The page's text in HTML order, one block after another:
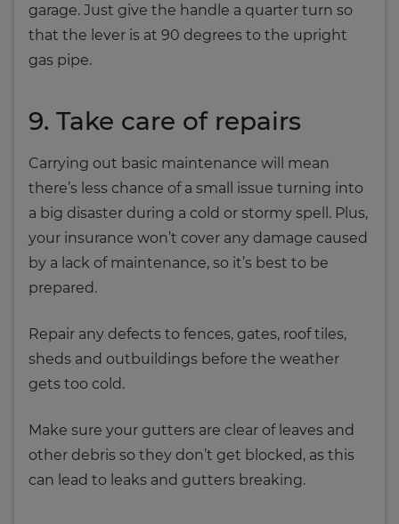
garage. Just give the handle a quarter turn so
that the lever is at 90 degrees to the upright
gas pipe.
9. Take care of repairs
Carrying out basic maintenance will mean
there’s less chance of a small issue turning into
a big disaster during a cold or stormy spell. Plus,
your insurance won’t cover any damage caused
by a lack of maintenance, so it’s best to be
prepared.
Repair any defects to fences, gates, roof tiles,
sheds and outbuildings before the weather
gets too cold.
Make sure your gutters are clear of leaves and
other debris so they don’t get blocked, as this
can lead to leaks and gutters breaking.